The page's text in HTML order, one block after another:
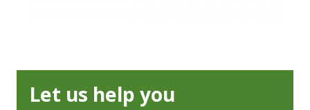
Let us help you